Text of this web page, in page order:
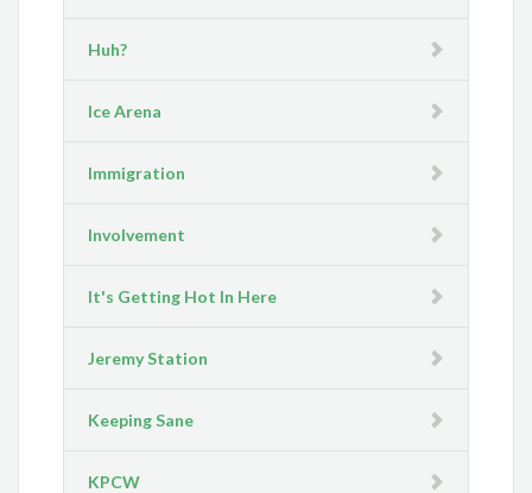
Huh?
Ice Arena
Immigration
Involvement
It's Getting Hot In Here
Jeremy Station
Keeping Sane
KPCW